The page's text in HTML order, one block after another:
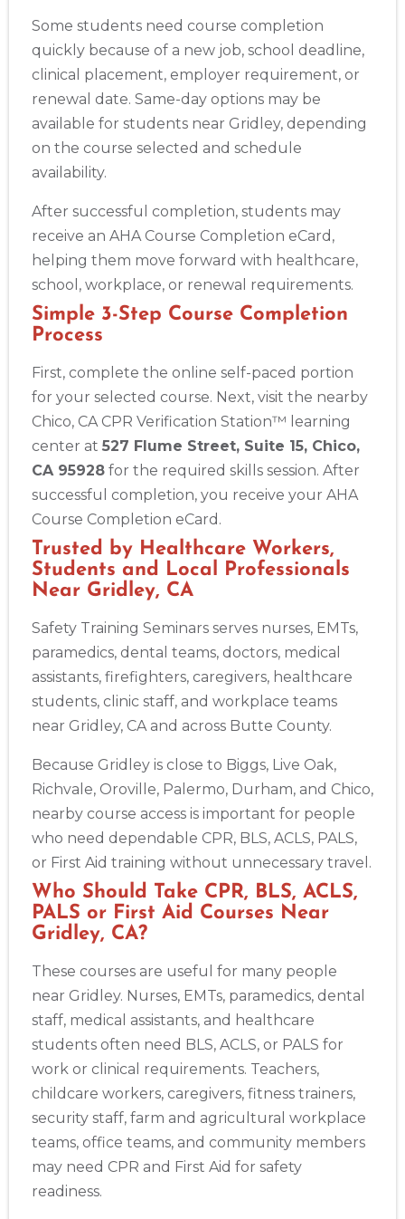
Some students need course completion
quickly because of a new job, school deadline,
clinical placement, employer requirement, or
renewal date. Same-day options may be
available for students near Gridley, depending
on the course selected and schedule
availability.
After successful completion, students may
receive an AHA Course Completion eCard,
helping them move forward with healthcare,
school, workplace, or renewal requirements.
Simple 3-Step Course Completion
Process
First, complete the online self-paced portion
for your selected course. Next, visit the nearby
Chico, CA CPR Verification Station™ learning
center at 527 Flume Street, Suite 15, Chico,
CA 95928 for the required skills session. After
successful completion, you receive your AHA
Course Completion eCard.
Trusted by Healthcare Workers,
Students and Local Professionals
Near Gridley, CA
Safety Training Seminars serves nurses, EMTs,
paramedics, dental teams, doctors, medical
assistants, firefighters, caregivers, healthcare
students, clinic staff, and workplace teams
near Gridley, CA and across Butte County.
Because Gridley is close to Biggs, Live Oak,
Richvale, Oroville, Palermo, Durham, and Chico,
nearby course access is important for people
who need dependable CPR, BLS, ACLS, PALS,
or First Aid training without unnecessary travel.
Who Should Take CPR, BLS, ACLS,
PALS or First Aid Courses Near
Gridley, CA?
These courses are useful for many people
near Gridley. Nurses, EMTs, paramedics, dental
staff, medical assistants, and healthcare
students often need BLS, ACLS, or PALS for
work or clinical requirements. Teachers,
childcare workers, caregivers, fitness trainers,
security staff, farm and agricultural workplace
teams, office teams, and community members
may need CPR and First Aid for safety
readiness.